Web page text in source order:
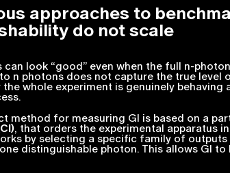
approaches to
do not scale
look “good” even when the full n-
n photons does not capture the true level
whole experiment is genuinely behaving
method for measuring GI is based on a
, that orders the experimental apparatus
by selecting a specific family of
distinguishable photon. This allows GI